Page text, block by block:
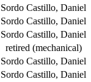
Sordo Castillo, Daniel
Sordo Castillo, Daniel
Sordo Castillo, Daniel
retired (mechanical)
Sordo Castillo, Daniel
Sordo Castillo, Daniel